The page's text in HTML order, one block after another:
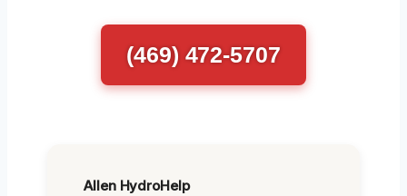
(469) 472-5707
Allen HydroHelp